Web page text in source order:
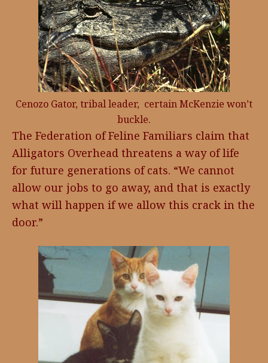
Cenozo Gator, tribal leader, certain McKenzie won’t
buckle.
The Federation of Feline Familiars claim that
Alligators Overhead threatens a way of life
for future generations of cats. “We cannot
allow our jobs to go away, and that is exactly
what will happen if we allow this crack in the
door.”